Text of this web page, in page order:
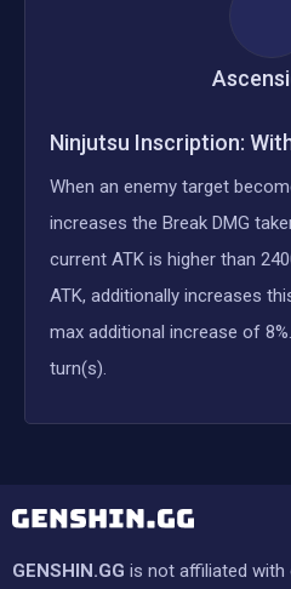
Ninjutsu Inscription:
When an enemy target
increases the Break DMG
current ATK is higher than
ATK, additionally increases
max additional increase of
turn(s).
GENSHIN.GG is not affiliated with